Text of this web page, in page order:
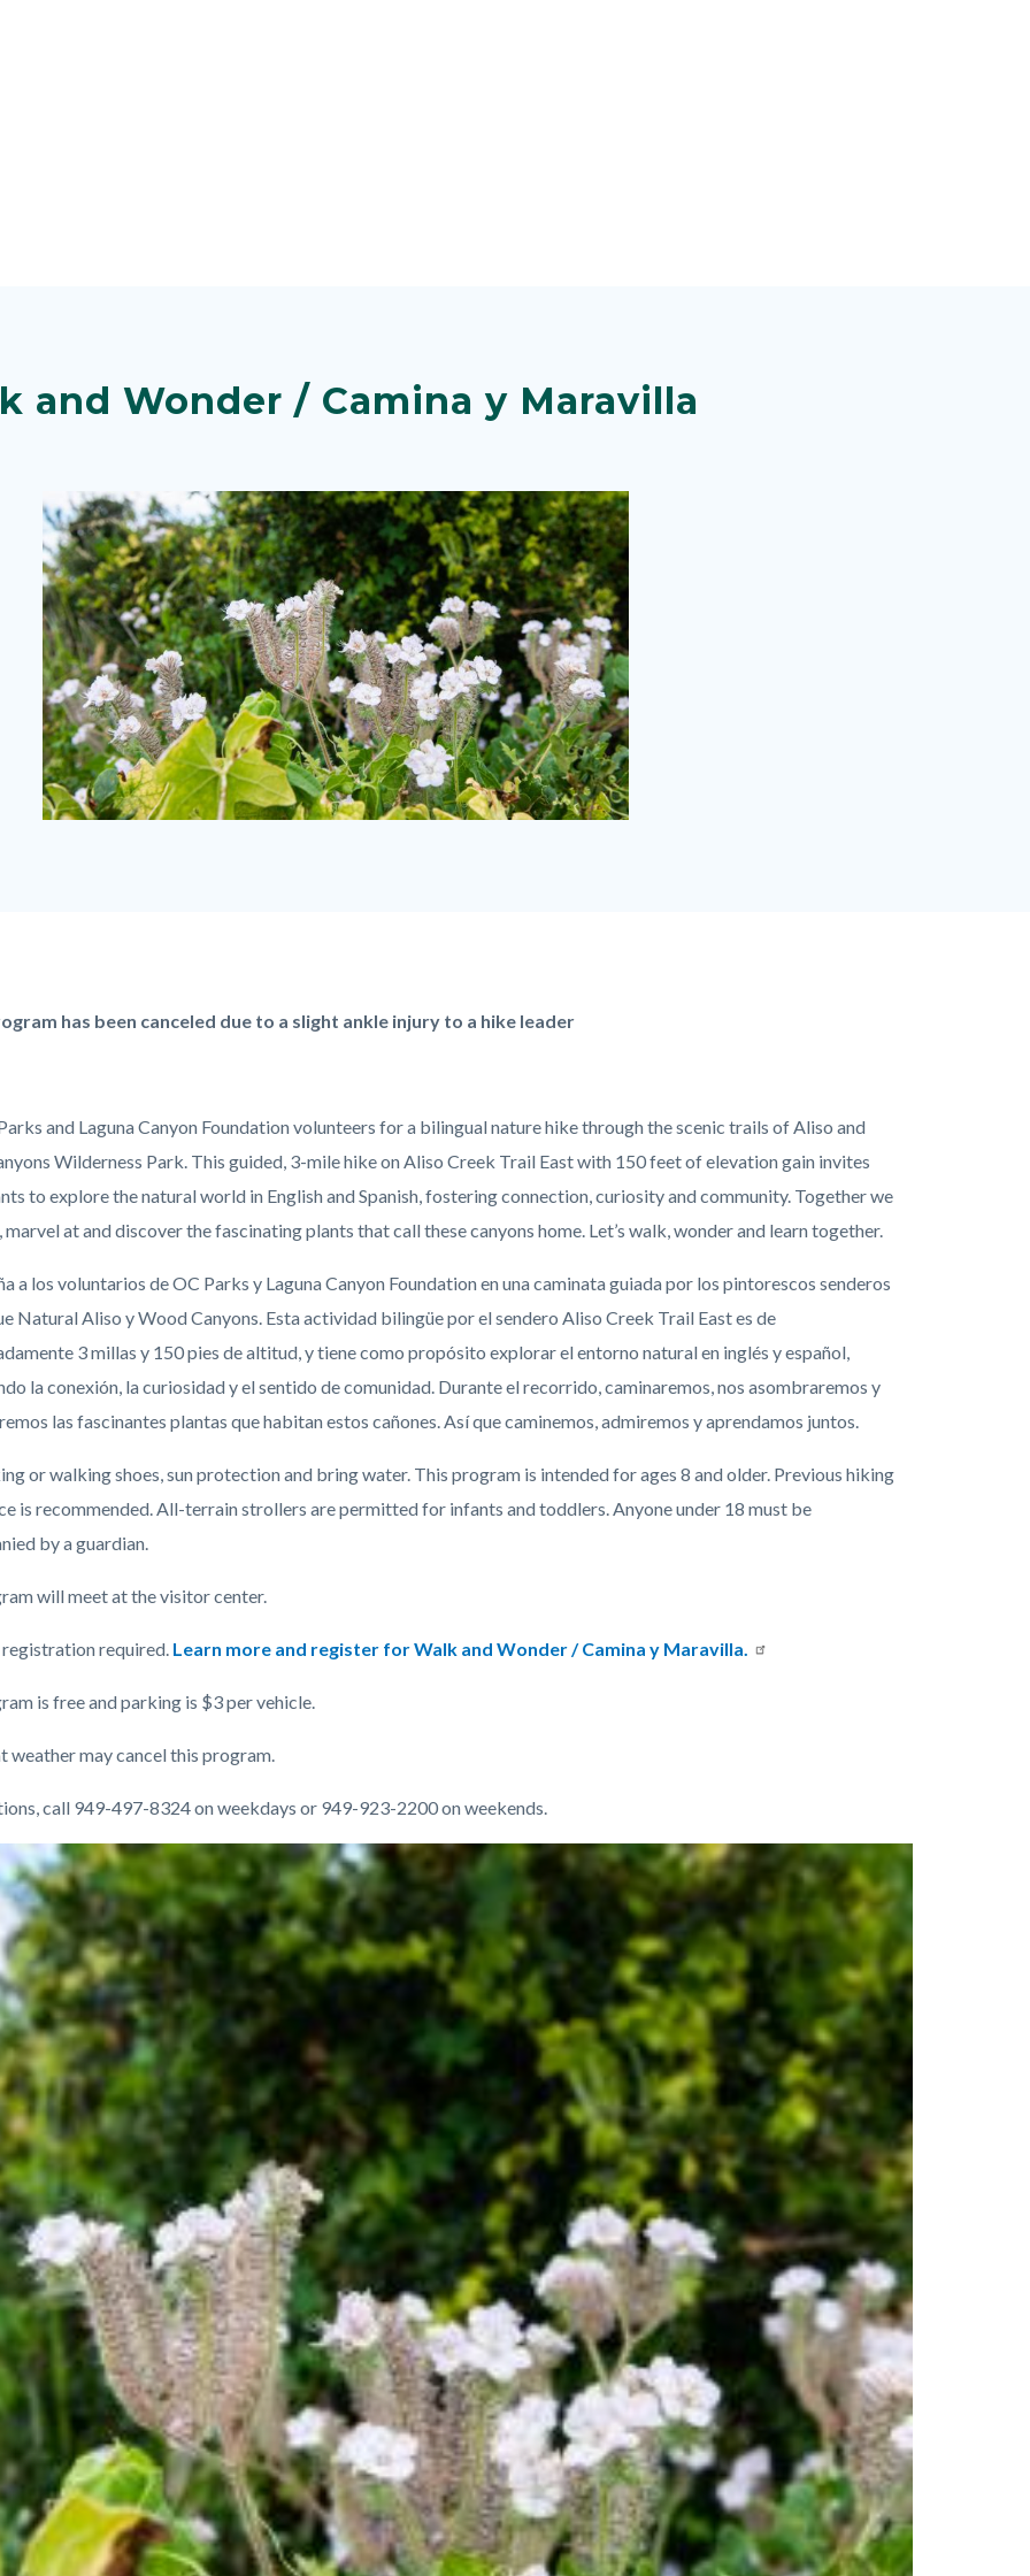
and Wonder / Camina y Maravilla
Image
Image
has been canceled due to a slight ankle injury to a hike leader
and Laguna Canyon Foundation volunteers for a bilingual nature hike through the scenic trails of Aliso and
Wilderness Park. This guided, 3-mile hike on Aliso Creek Trail East with 150 feet of elevation gain invites
to explore the natural world in English and Spanish, fostering connection, curiosity and community. Together we
at and discover the fascinating plants that call these canyons home. Let’s walk, wonder and learn together.
a los voluntarios de OC Parks y Laguna Canyon Foundation en una caminata guiada por los pintorescos senderos
Natural Aliso y Wood Canyons. Esta actividad bilingüe por el sendero Aliso Creek Trail East es de
3 millas y 150 pies de altitud, y tiene como propósito explorar el entorno natural en inglés y español,
la conexión, la curiosidad y el sentido de comunidad. Durante el recorrido, caminaremos, nos asombraremos y
las fascinantes plantas que habitan estos cañones. Así que caminemos, admiremos y aprendamos juntos.
or walking shoes, sun protection and bring water. This program is intended for ages 8 and older. Previous hiking
is recommended. All-terrainstrollers are permitted for infants and toddlers. Anyone under 18 must be
by a guardian.
will meet at the visitor center.
required. Learn more and register for Walk and Wonder / Camina y Maravilla.
is free and parking is $3 per vehicle.
weather may cancel this program.
call 949-497-8324 on weekdays or 949-923-2200 on weekends.